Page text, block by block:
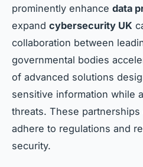
prominently enhance data
expand cybersecurity UK
collaboration between
governmental bodies
of advanced solutions
sensitive information while
threats. These
adhere to regulations and
security.